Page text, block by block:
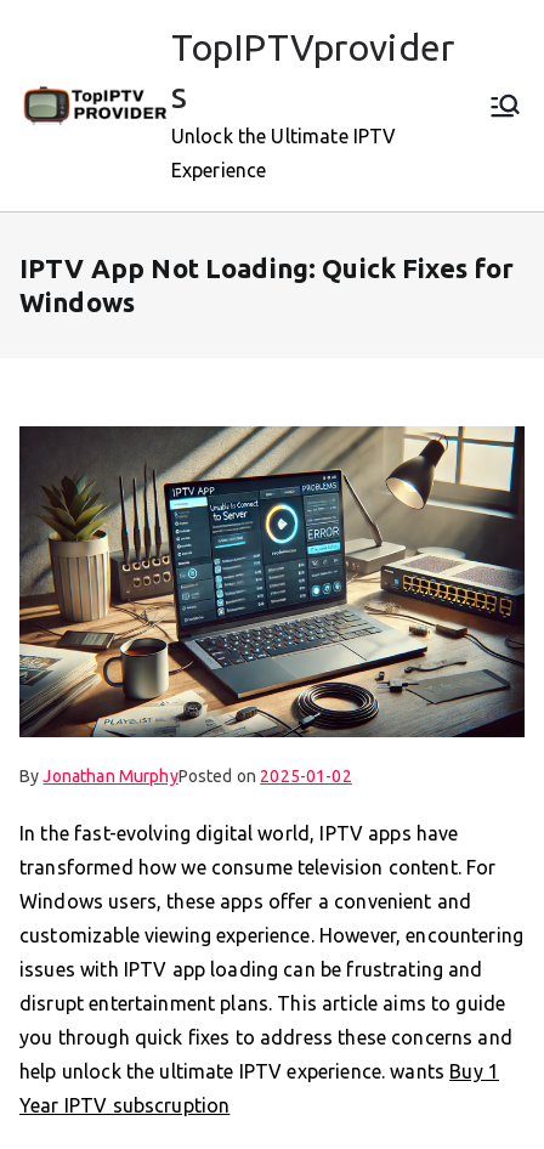
TopIPTVprovider
s
Unlock the Ultimate IPTV
Experience
IPTV App Not Loading: Quick Fixes for
Windows
ByJonathan MurphyPosted on 2025-01-02
In the fast-evolving digital world, IPTV apps have
transformed how we consume television content. For
Windows users, these apps offer a convenient and
customizable viewing experience. However, encountering
issues with IPTV app loading can be frustrating and
disrupt entertainment plans. This article aims to guide
you through quick fixes to address these concerns and
help unlock the ultimate IPTV experience. wants Buy 1
Year IPTV subscruption